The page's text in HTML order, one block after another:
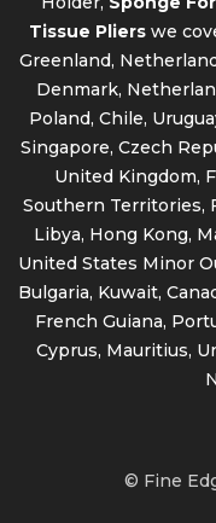
Tissue Plierswe
Greenland,
Denmark,
Poland, Chile,
Singapore, Czech
United Kingdom,
Southern Territories,
Libya, Hong Kong,
United States Minor
Bulgaria, Kuwait,
French Guiana,
Cyprus, Mauritius,
© Fine